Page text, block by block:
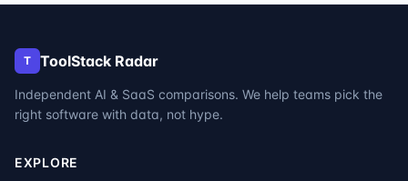
T ToolStack Radar
Independent AI & SaaS comparisons. We help teams pick the
right software with data, not hype.
EXPLORE